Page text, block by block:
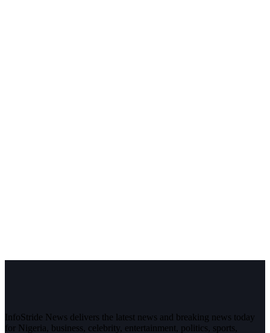
InfoStride News delivers the latest news and breaking news today
for Nigeria, business, celebrity, entertainment, politics, sports,